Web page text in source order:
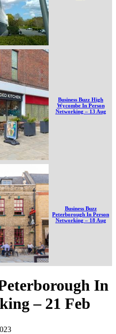
Business Buzz High
Wycombe In Person
Networking – 13 Aug
Business Buzz
Peterborough In Person
Networking – 18 Aug
In
– 21 Feb